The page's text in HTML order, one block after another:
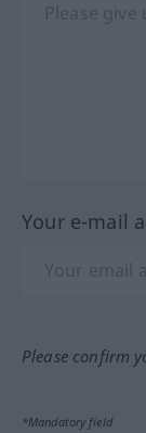
Your e-mail
Please confirm
*Mandatory field